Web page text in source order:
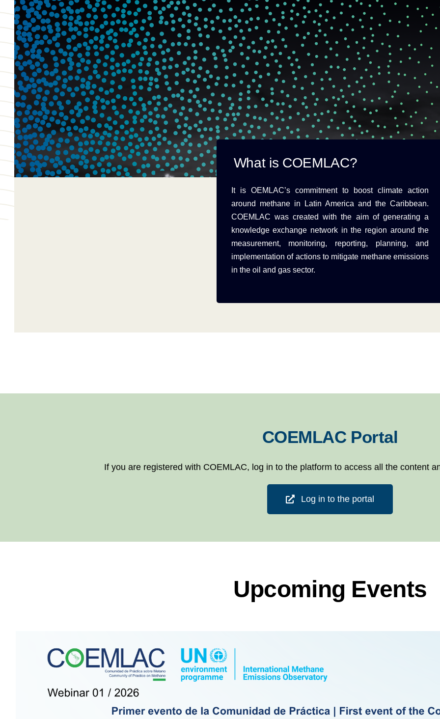
What is COEMLAC?
It is OEMLAC’s commitment to boost climate action
around methane in Latin America and the Caribbean.
COEMLAC was created with the aim of generating a
knowledge exchange network in the region around the
measurement, monitoring, reporting, planning, and
implementation of actions to mitigate methane emissions
in the oil and gas sector.
COEMLAC Portal
If you are registered with COEMLAC, log in to the platform to access all the content
Log in to the portal
Upcoming Events